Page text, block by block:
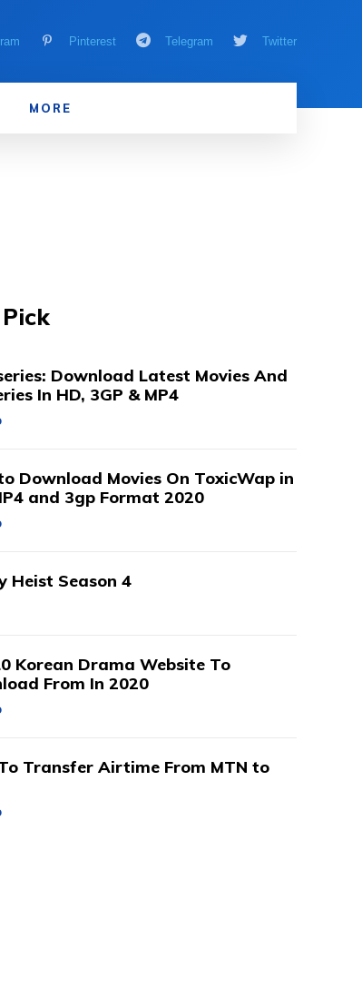
Pinterest Telegram Twitter
MORE
Download Latest Movies And
In HD, 3GP & MP4
Download Movies On ToxicWap in
and 3gp Format 2020
Heist Season 4
Korean Drama Website To
From In 2020
Transfer Airtime From MTN to